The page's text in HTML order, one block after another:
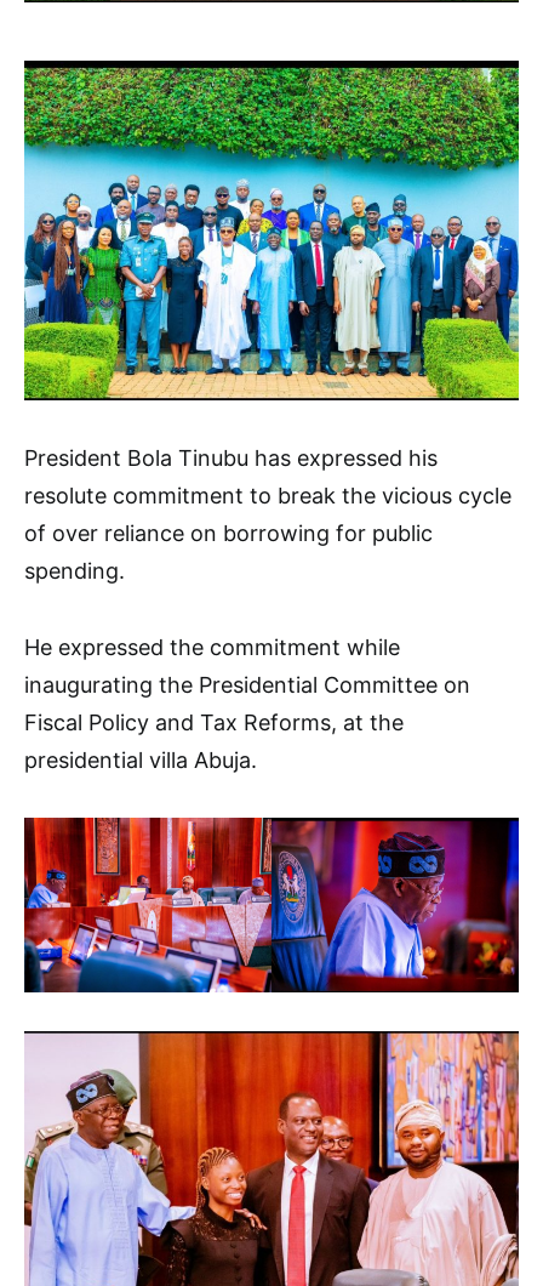
President Bola Tinubu has expressed his
resolute commitment to break the vicious cycle
of over reliance on borrowing for public
spending.
He expressed the commitment while
inaugurating the Presidential Committee on
Fiscal Policy and Tax Reforms, at the
presidential villa Abuja.